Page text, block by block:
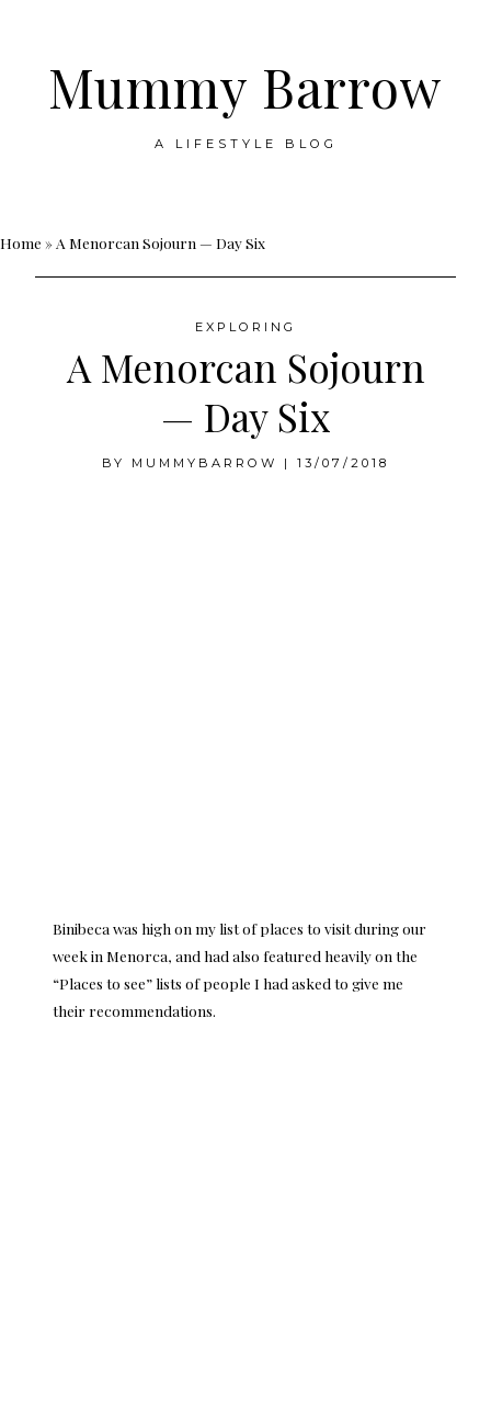
Mummy Barrow
A LIFESTYLE BLOG
Skip
Home » A Menorcan Sojourn — Day Six
EXPLORING
A Menorcan Sojourn
— Day Six
BY MUMMYBARROW | 13/07/2018
Binibeca was high on my list of places to visit during our
week in Menorca, and had also featured heavily on the
“Places to see” lists of people I had asked to give me
their recommendations.